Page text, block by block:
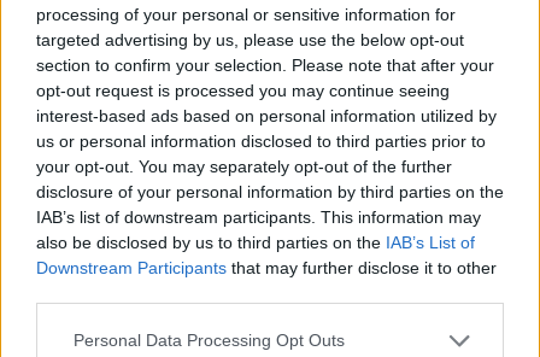
processing of your personal or sensitive information for
targeted advertising by us, please use the below opt-out
section to confirm your selection. Please note that after your
opt-out request is processed you may continue seeing
interest-based ads based on personal information utilized by
us or personal information disclosed to third parties prior to
your opt-out. You may separately opt-out of the further
disclosure of your personal information by third parties on the
IAB’s list of downstream participants. This information may
also be disclosed by us to third parties on the IAB’s List of
Downstream Participants that may further disclose it to other
Personal Data Processing Opt Outs